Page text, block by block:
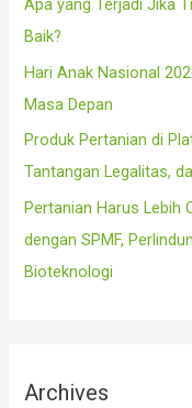
Apa yang Terjadi Jika
Baik?
Hari Anak Nasional
Masa Depan
Produk Pertanian di
Tantangan Legalitas,
Pertanian Harus Lebih
dengan SPMF,
Bioteknologi
Archives